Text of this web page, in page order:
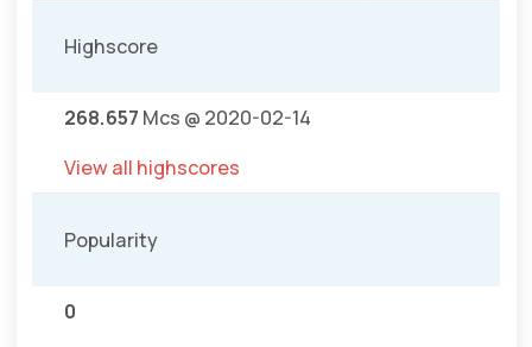
Highscore
268.657 Mcs @ 2020-02-14
View all highscores
Popularity
0